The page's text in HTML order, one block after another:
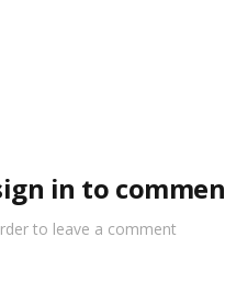
in to
to leave a comment